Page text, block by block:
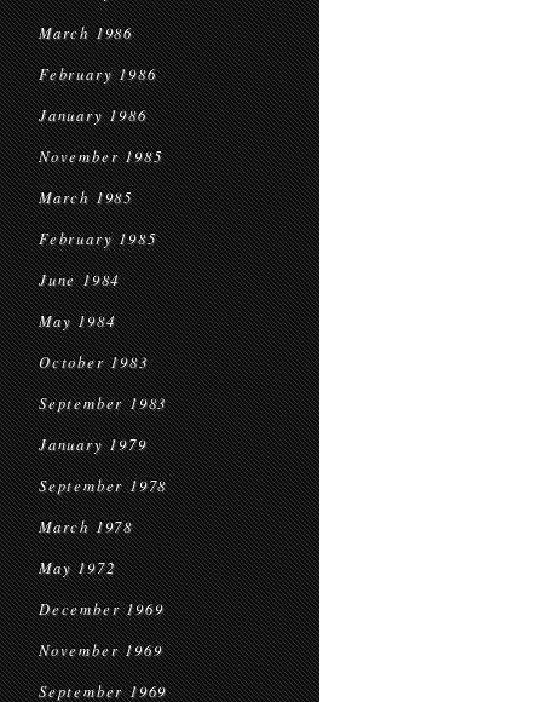
March 1986
February 1986
January 1986
November 1985
March 1985
February 1985
June 1984
May 1984
October 1983
September 1983
January 1979
September 1978
March 1978
May 1972
December 1969
November 1969
September 1969